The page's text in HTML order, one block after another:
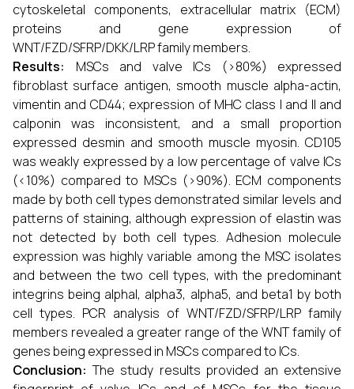
cytoskeletal components, extracellular matrix (ECM)
proteins and gene expression of
WNT/FZD/SFRP/DKK/LRP family members.
Results: MSCs and valve ICs (>80%) expressed
fibroblast surface antigen, smooth muscle alpha-actin,
vimentin and CD44; expression of MHC class I and II and
calponin was inconsistent, and a small proportion
expressed desmin and smooth muscle myosin. CD105
was weakly expressed by a low percentage of valve ICs
(<10%) compared to MSCs (>90%). ECM components
made by both cell types demonstrated similar levels and
patterns of staining, although expression of elastin was
not detected by both cell types. Adhesion molecule
expression was highly variable among the MSC isolates
and between the two cell types, with the predominant
integrins being alphal, alpha3, alpha5, and beta1 by both
cell types. PCR analysis of WNT/FZD/SFRP/LRP family
members revealed a greater range of the WNT family of
genes being expressed in MSCs compared to ICs.
Conclusion:The study results provided an extensive